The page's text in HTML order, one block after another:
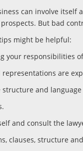
can involve
But bad
might be helpful:
your responsibilities
are
and
and consult the
clauses, structure